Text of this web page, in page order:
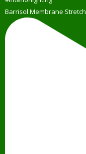
Barrisol Membrane